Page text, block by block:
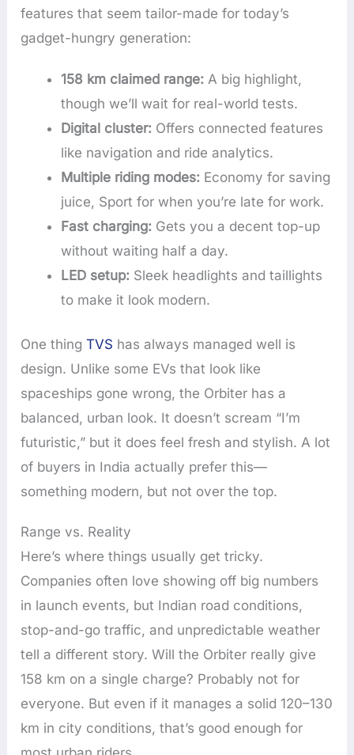
features that seem tailor-made for today’s
gadget-hungry generation:
158 km claimed range: A big highlight,
though we’ll wait for real-world tests.
Digital cluster: Offers connected features
like navigation and ride analytics.
Multiple riding modes: Economy for saving
juice, Sport for when you’re late for work.
Fast charging: Gets you a decent top-up
without waiting half a day.
LED setup: Sleek headlights and taillights
to make it look modern.
One thingTVS has always managed well is
design. Unlike some EVs that look like
spaceships gone wrong, the Orbiter has a
balanced, urban look. It doesn’t scream “I’m
futuristic,” but it does feel fresh and stylish. A lot
of buyers in India actually prefer this—
something modern, but not over the top.
Range vs. Reality
Here’s where things usually get tricky.
Companies often love showing off big numbers
in launch events, but Indian road conditions,
stop-and-go traffic, and unpredictable weather
tell a different story. Will the Orbiter really give
158 km on a single charge? Probably not for
everyone. But even if it manages a solid 120–130
km in city conditions, that’s good enough for